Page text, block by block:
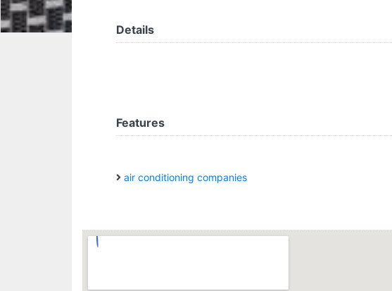
Details
Features
air conditioning companies